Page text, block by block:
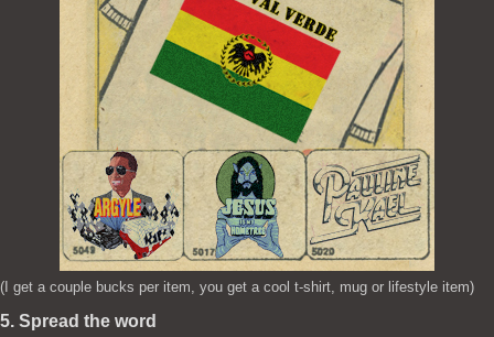
(I get a couple bucks per item, you get a cool t-shirt, mug or lifestyle item)
5. Spread the word